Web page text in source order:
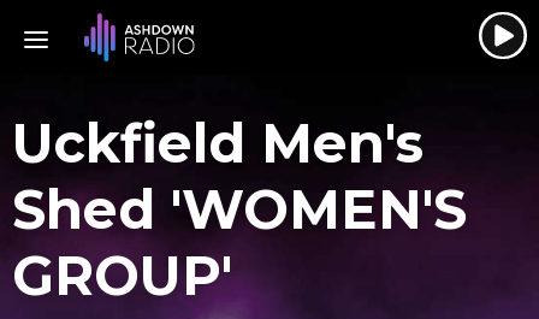
Uckfield Men's
Shed 'WOMEN'S
GROUP'